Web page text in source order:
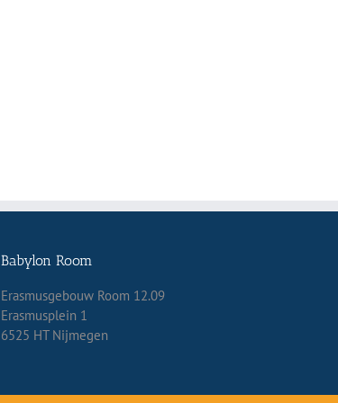
Babylon Room
Erasmusgebouw Room 12.09
Erasmusplein 1
6525 HT Nijmegen